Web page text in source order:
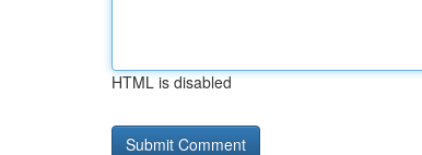
HTML is disabled